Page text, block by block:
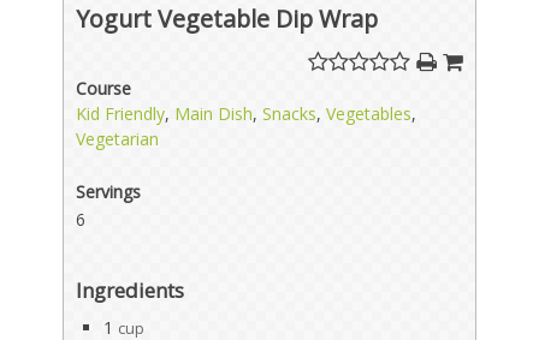
Yogurt Vegetable Dip Wrap
Course
Kid Friendly, Main Dish,Snacks,Vegetables,
Vegetarian
Servings
6
Ingredients
1 cup